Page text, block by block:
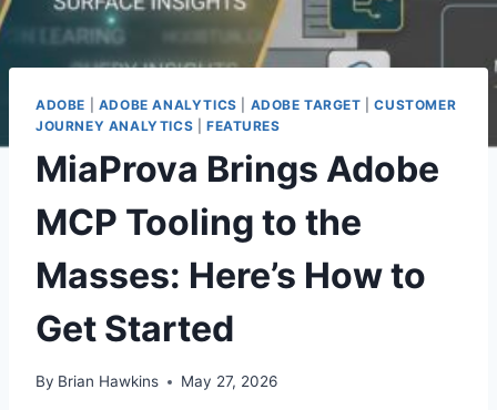
ADOBE ADOBE ANALYTICS ADOBE TARGET |CUSTOMER
JOURNEY ANALYTICS
FEATURES
MiaProva Brings Adobe
MCP Tooling to the
Masses: Here’s How to
Get Started
By Brian Hawkins May 27, 2026